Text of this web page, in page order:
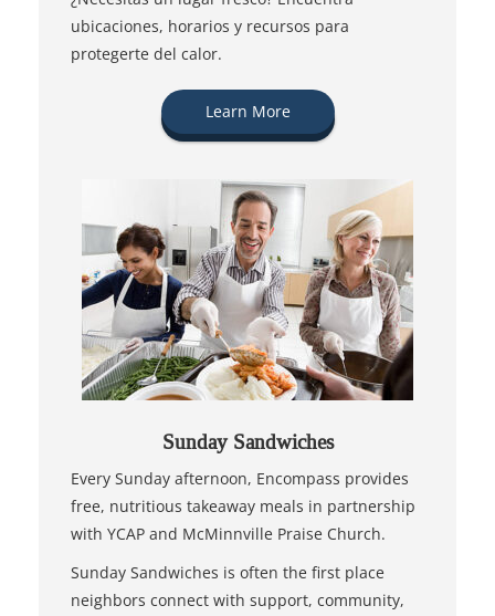
ubicaciones, horarios y recursos para
protegerte del calor.
Learn More
Sunday Sandwiches
Every Sunday afternoon, Encompass provides
free, nutritious takeaway meals in partnership
with YCAP and McMinnville Praise Church.
Sunday Sandwiches is often the first place
neighbors connect with support, community,